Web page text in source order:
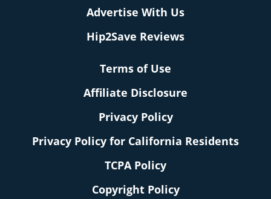
Advertise With Us
Hip2Save Reviews
Terms of Use
Affiliate Disclosure
Privacy Policy
Privacy Policy for California Residents
TCPA Policy
Copyright Policy